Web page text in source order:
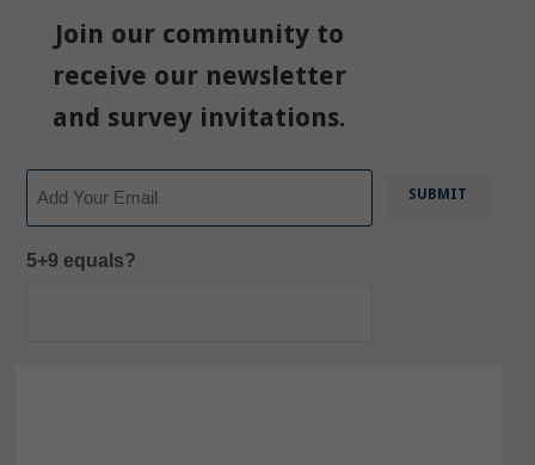
Join our community to
receive our newsletter
and survey invitations.
5+9 equals?